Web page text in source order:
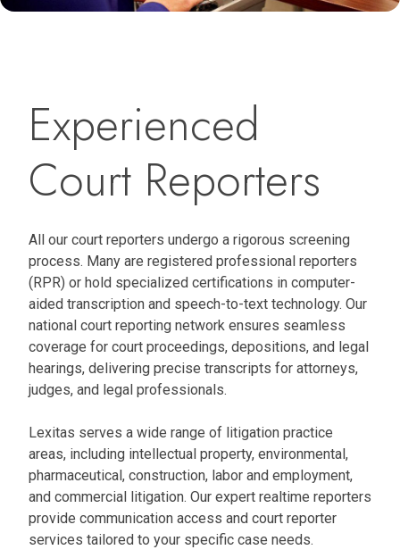
Experienced
Court Reporters
All our court reporters undergo a rigorous screening
process. Many are registered professional reporters
(RPR) or hold specialized certifications in computer-
aided transcription and speech-to-text technology. Our
national court reporting network ensures seamless
coverage for court proceedings, depositions, and legal
hearings, delivering precise transcripts for attorneys,
judges, and legal professionals.
Lexitas serves a wide range of litigation practice
areas, including intellectual property, environmental,
pharmaceutical, construction, labor and employment,
and commercial litigation. Our expert realtime reporters
provide communication access and court reporter
services tailored to your specific case needs.